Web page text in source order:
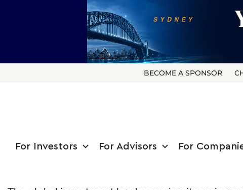
BECOME A SPONSOR
For Investors For Advisors For